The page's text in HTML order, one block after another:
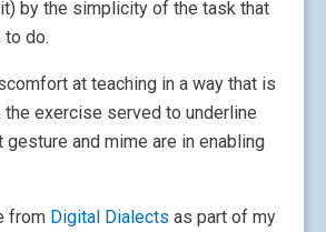
it) by the simplicity of the task that
to do.
at teaching in a way that is
the exercise served to underline
gesture and mime are in enabling
from Digital Dialects as part of my